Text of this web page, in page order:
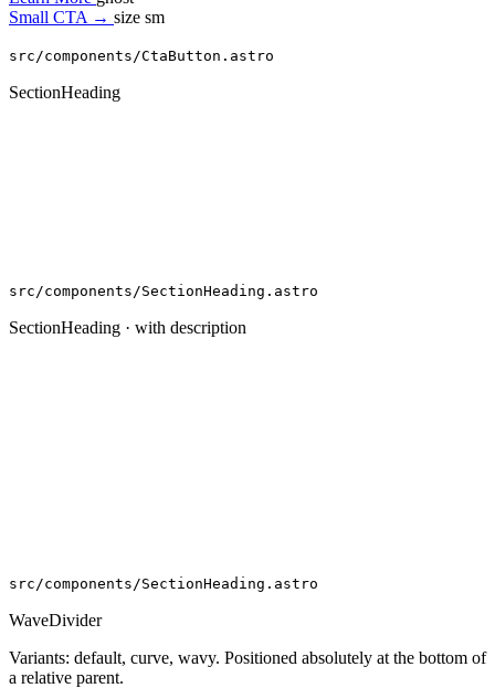
Small CTA → size sm
src/components/CtaButton.astro
SectionHeading
src/components/SectionHeading.astro
SectionHeading · with description
src/components/SectionHeading.astro
WaveDivider
Variants: default, curve, wavy. Positioned absolutely at the bottom of
a relative parent.